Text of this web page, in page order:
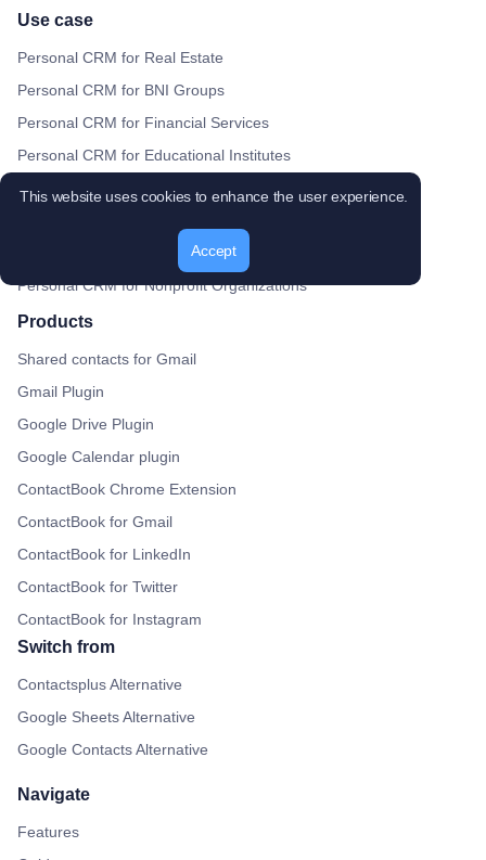
Use case
Personal CRM for Real Estate
Personal CRM for BNI Groups
Personal CRM for Financial Services
Personal CRM for Educational Institutes
Personal CRM for Recruitment Agencies
Personal CRM for Healthcare Providers
Personal CRM for Nonprofit Organizations
Products
Shared contacts for Gmail
Gmail Plugin
Google Drive Plugin
Google Calendar plugin
ContactBook Chrome Extension
ContactBook for Gmail
ContactBook for LinkedIn
ContactBook for Twitter
ContactBook for Instagram
Switch from
Contactsplus Alternative
Google Sheets Alternative
Google Contacts Alternative
Navigate
Features
This website uses cookies to enhance the user experience.
Accept